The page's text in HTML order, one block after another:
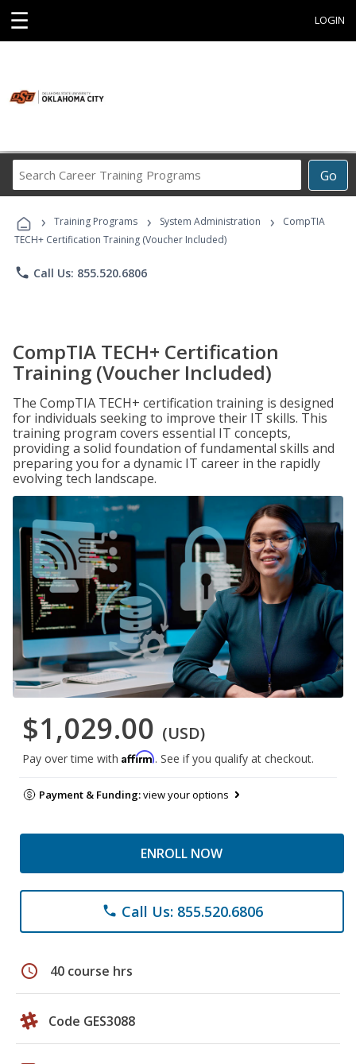
☰ LOGIN
Go
Career
Programs
› Training Programs › System Administration ›
CompTIA
TECH+ Certification Training (Voucher Included)
phone Call Us: 855.520.6806
CompTIA TECH+ Certification
Training (Voucher Included)
The CompTIA TECH+ certification training is designed
for individuals seeking to improve their IT skills. This
training program covers essential IT concepts,
providing a solid foundation of fundamental skills and
preparing you for a dynamic IT career in the rapidly
evolving tech landscape.
$1,029.00 (USD)
Pay over time with Affirm. See if you qualify at checkout.
Payment & Funding:view your options
ENROLL NOW
phone Call Us: 855.520.6806
schedule 40 course hrs
Code GES3088